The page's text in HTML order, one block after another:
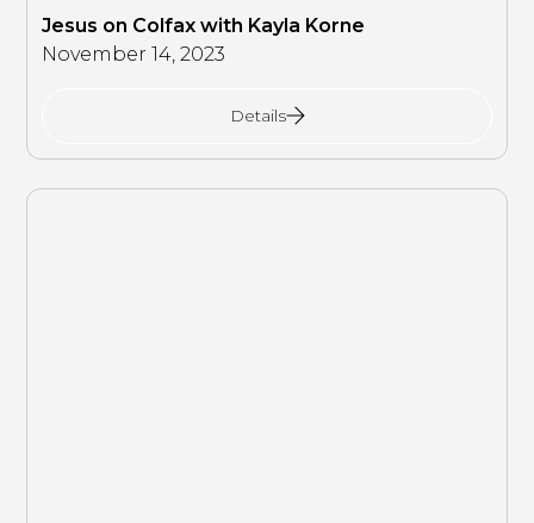
Jesus on Colfax with Kayla Korne
November 14, 2023
Details